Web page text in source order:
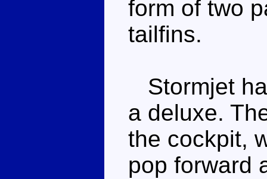
form of two
tailfins.
Stormjet
a deluxe.
the cockpit,
pop forward